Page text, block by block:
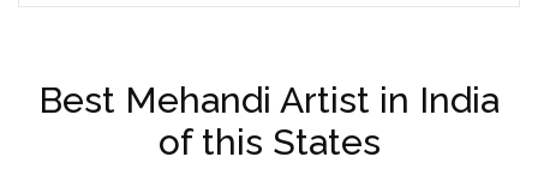
Best Mehandi Artist in India
of this States